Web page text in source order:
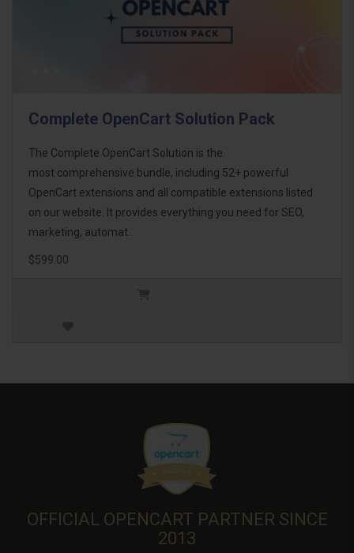
Complete OpenCart Solution Pack
The Complete OpenCart Solution is the
most comprehensive bundle, including 52+ powerful
OpenCart extensions and all compatible extensions listed
on our website. It provides everything you need for SEO,
marketing, automat..
$599.00
OFFICIAL OPENCART PARTNER SINCE
2013